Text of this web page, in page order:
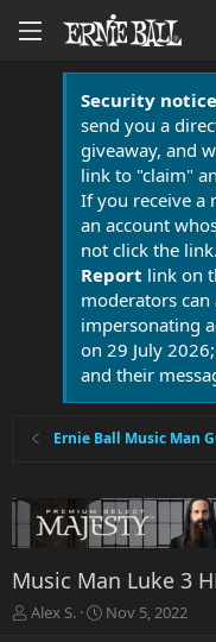
Security
send you a
giveaway, and
link to "claim"
If you receive a
an account
not click the
Report link on
moderators can
impersonating
on 29 July
and their
Ernie Ball Music Man
Music Man Luke 3
T
Alex S.
S
Nov 5, 2022